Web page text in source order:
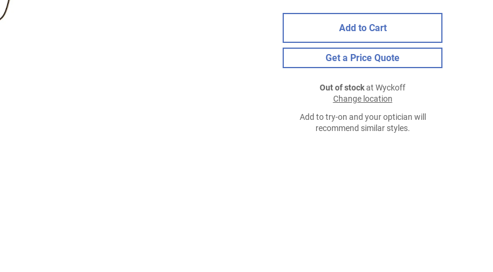
Add to Cart
Get a Price Quote
Out of stockat Wyckoff
Change location
Add to try-on and your optician will
recommend similar styles.